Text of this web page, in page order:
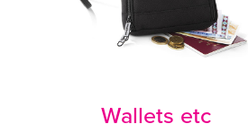
Wallets etc